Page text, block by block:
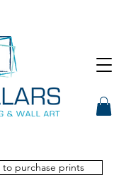
to purchase prints